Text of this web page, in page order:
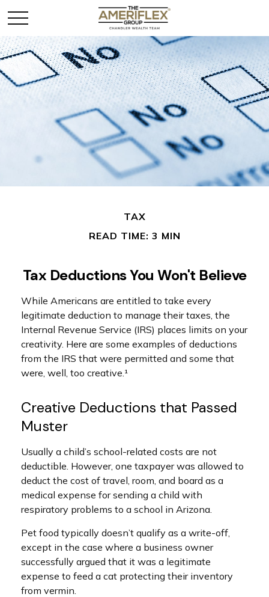
TAX
READ TIME: 3 MIN
Tax Deductions You Won't Believe
While Americans are entitled to take every
legitimate deduction to manage their taxes, the
Internal Revenue Service (IRS) places limits on your
creativity. Here are some examples of deductions
from the IRS that were permitted and some that
were, well, too creative.¹
Creative Deductions that Passed
Muster
Usually a child’s school-related costs are not
deductible. However, one taxpayer was allowed to
deduct the cost of travel, room, and board as a
medical expense for sending a child with
respiratory problems to a school in Arizona.
Pet food typically doesn’t qualify as a write-off,
except in the case where a business owner
successfully argued that it was a legitimate
expense to feed a cat protecting their inventory
from vermin.